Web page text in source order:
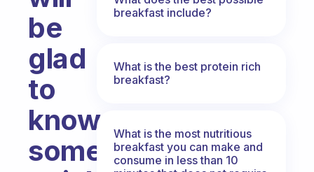
be
glad
to
know
some
breakfast include?
What is the best protein rich
breakfast?
What is the most nutritious
breakfast you can make and
consume in less than 10